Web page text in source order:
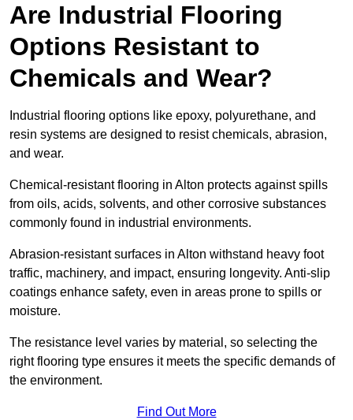
Are Industrial Flooring
Options Resistant to
Chemicals and Wear?
Industrial flooring options like epoxy, polyurethane, and
resin systems are designed to resist chemicals, abrasion,
and wear.
Chemical-resistant flooring in Alton protects against spills
from oils, acids, solvents, and other corrosive substances
commonly found in industrial environments.
Abrasion-resistant surfaces in Alton withstand heavy foot
traffic, machinery, and impact, ensuring longevity. Anti-slip
coatings enhance safety, even in areas prone to spills or
moisture.
The resistance level varies by material, so selecting the
right flooring type ensures it meets the specific demands of
the environment.
Find Out More